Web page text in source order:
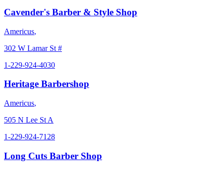
Cavender's Barber & Style Shop
Americus,
302 W Lamar St #
1-229-924-4030
Heritage Barbershop
Americus,
505 N Lee St A
1-229-924-7128
Long Cuts Barber Shop